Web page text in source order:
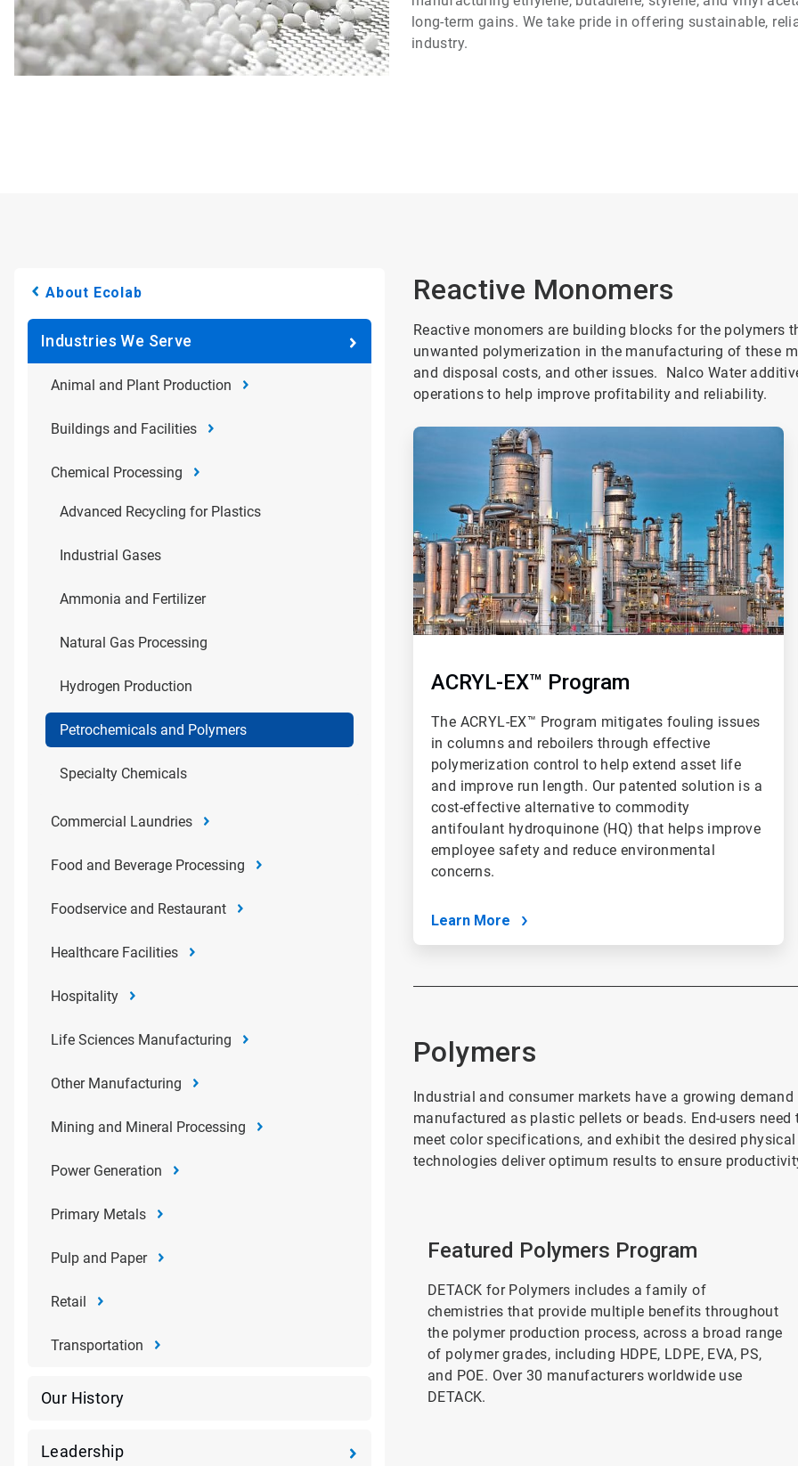
long-term gains. We take pride in offering sustainable,
industry.
About Ecolab
Industries We Serve
Animal and Plant Production
Buildings and Facilities
Chemical Processing
Advanced Recycling for Plastics
Industrial Gases
Ammonia and Fertilizer
Natural Gas Processing
Hydrogen Production
Petrochemicals and Polymers
Specialty Chemicals
Commercial Laundries
Food and Beverage Processing
Foodservice and Restaurant
Healthcare Facilities
Hospitality
Life Sciences Manufacturing
Other Manufacturing
Mining and Mineral Processing
Power Generation
Primary Metals
Pulp and Paper
Retail
Transportation
Our History
Leadership
Reactive Monomers
Reactive monomers are building blocks for the polymers
unwanted polymerization in the manufacturing of these
and disposal costs, and other issues. Nalco Water
operations to help improve profitability and reliability.
ArticleTile
ACRYL-EX™ Program
The ACRYL-EX™ Program mitigates fouling issues
in columns and reboilers through effective
polymerization control to help extend asset life
and improve run length. Our patented solution is a
cost-effective alternative to commodity
antifoulant hydroquinone (HQ) that helps improve
employee safety and reduce environmental
concerns.
Learn More
Polymers
Industrial and consumer markets have a growing
manufactured as plastic pellets or beads. End-users
meet color specifications, and exhibit the desired
technologies deliver optimum results to ensure
Featured Polymers Program
DETACK for Polymers includes a family of
chemistries that provide multiple benefits throughout
the polymer production process, across a broad range
of polymer grades, including HDPE, LDPE, EVA, PS,
and POE. Over 30 manufacturers worldwide use
DETACK.